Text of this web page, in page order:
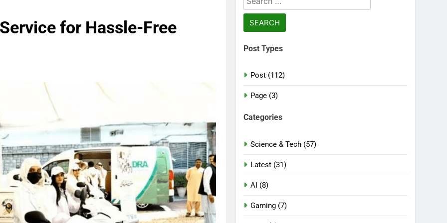
startups 2025: Market Reaches Record High
for Hassle-Free
for:
Post Types
Post (112)
Page (3)
Categories
Science & Tech (57)
Latest (31)
AI (8)
Gaming (7)